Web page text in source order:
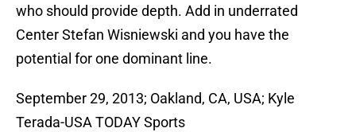
who should provide depth. Add in underrated
Center Stefan Wisniewski and you have the
potential for one dominant line.
September 29, 2013; Oakland, CA, USA; Kyle
Terada-USA TODAY Sports